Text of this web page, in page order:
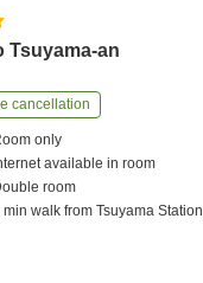
Tsuyama-an
cancellation
only
available in room
room
minwalk fromTsuyama Station